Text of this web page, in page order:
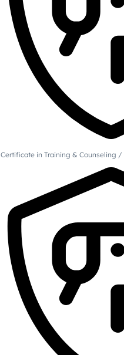
Certificate in Training & Counseling